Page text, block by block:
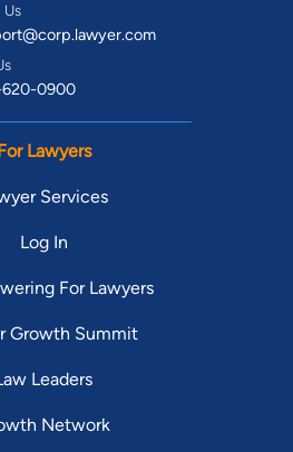
Us
0900
For Lawyers
Services
Log In
For Lawyers
Growth Summit
Leaders
Network